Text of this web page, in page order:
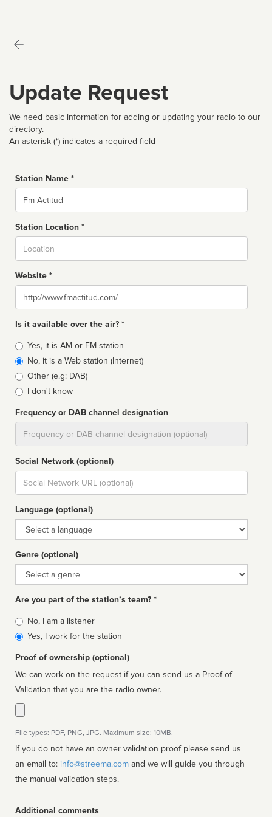
Update Request
We need basic information for adding or updating your radio to our
directory.
An asterisk (*) indicates a required field
Station Name *
Name
Station Location *
Website *
Website
Is it available over the air? *
Broadcast
type
Yes, it is AM or FM station
No, it is a Web station (Internet)
Other (e.g: DAB)
I don't know
Frequency or DAB channel designation
Social Network (optional)
Social
url
Language (optional)
Language
Genre (optional)
Genre
Are you part of the station’s team? *
Is
affiliated
No, I am a listener
Yes, I work for the station
Proof of ownership (optional)
We can work on the request if you can send us a Proof of
Validation that you are the radio owner.
File types: PDF, PNG, JPG. Maximum size: 10MB.
If you do not have an owner validation proof please send us
an email to: info@streema.com
the manual validation steps.
Additional comments